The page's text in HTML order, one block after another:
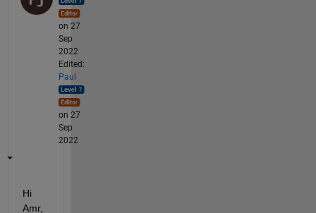
on 27
Sep
2022
Edited:
Paul
on 27
Sep
2022
Hi
Amr,